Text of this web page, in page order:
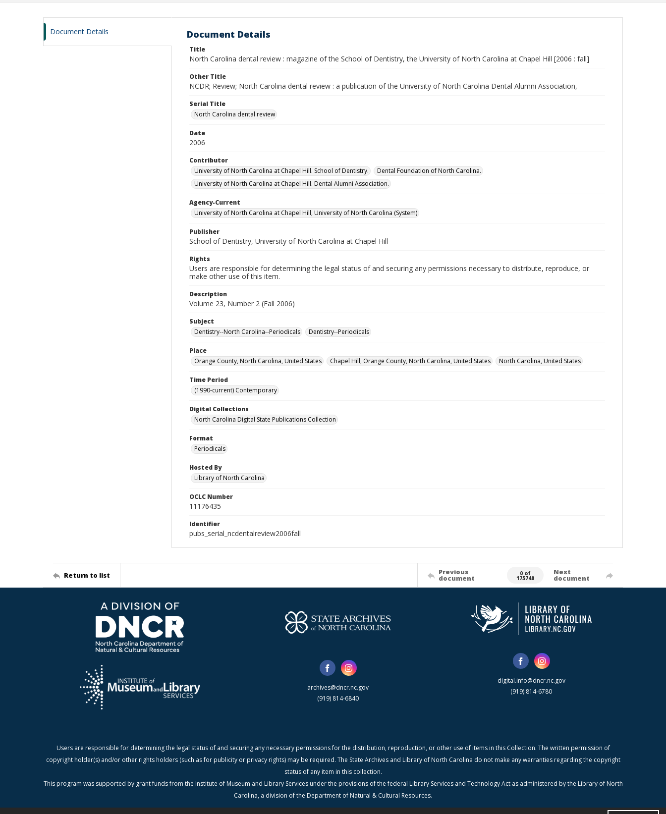
Document Details Document Details
Title
North Carolina dental review : magazine of the School of Dentistry, the University of North Carolina at Chapel Hill [2006 : fall]
Other Title
NCDR; Review; North Carolina dental review : a publication of the University of North Carolina Dental Alumni Association,
Serial Title
North Carolina dental review
Date
2006
Contributor
University of North Carolina at Chapel Hill. School of Dentistry.
Dental Foundation of North Carolina.
University of North Carolina at Chapel Hill. Dental Alumni Association.
Agency-Current
University of North Carolina at Chapel Hill, University of North Carolina (System)
Publisher
School of Dentistry, University of North Carolina at Chapel Hill
Rights
Users are responsible for determining the legal status of and securing any permissions necessary to distribute, reproduce, or
make other use of this item.
Description
Volume 23, Number 2 (Fall 2006)
Subject
Dentistry--North Carolina--Periodicals
Dentistry--Periodicals
Place
Orange County, North Carolina, United States
Chapel Hill, Orange County, North Carolina, United States North Carolina, United States
Time Period
(1990-current) Contemporary
Digital Collections
North Carolina Digital State Publications Collection
Format
Periodicals
Hosted By
Library of North Carolina
OCLC Number
11176435
Identifier
pubs_serial_ncdentalreview2006fall
Return to list Previous
document
0 of
175740
Next
document
archives@dncr.nc.gov
(919) 814-6840
digital.info@dncr.nc.gov
(919) 814-6780
Users are responsible for determining the legal status of and securing any necessary permissions for the distribution, reproduction, or other use of items in this Collection. The written permission of
copyright holder(s) and/or other rights holders (such as for publicity or privacy rights) may be required. The State Archives and Library of North Carolina do not make any warranties regarding the copyright
status of any item in this collection.
This program was supported by grant funds from the Institute of Museum and Library Services under the provisions of the federal Library Services and Technology Act as administered by the Library of North
Carolina, a division of the Department of Natural & Cultural Resources.